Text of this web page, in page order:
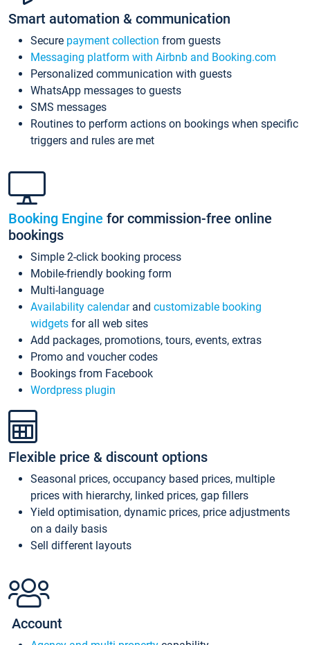
Smart automation & communication
Secure payment collection from guests
Messaging platform with Airbnb and Booking.com
Personalized communication with guests
WhatsApp messages to guests
SMS messages
Routines to perform actions on bookings when specific
triggers and rules are met
Booking Engine for commission-free online
bookings
Simple 2-click booking process
Mobile-friendly booking form
Multi-language
Availability calendarand customizable booking
widgets for all web sites
Add packages, promotions, tours, events, extras
Promo and voucher codes
Bookings from Facebook
Wordpress plugin
Flexible price & discount options
Seasonal prices, occupancy based prices, multiple
prices with hierarchy, linked prices, gap fillers
Yield optimisation, dynamic prices, price adjustments
on a daily basis
Sell different layouts
Account